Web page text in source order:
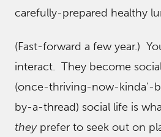
carefully-prepared healthy
(Fast-forward a few year.)
interact. They become
(once-thriving-now-kinda’-
by-a-thread) social life is
they prefer to seek out on